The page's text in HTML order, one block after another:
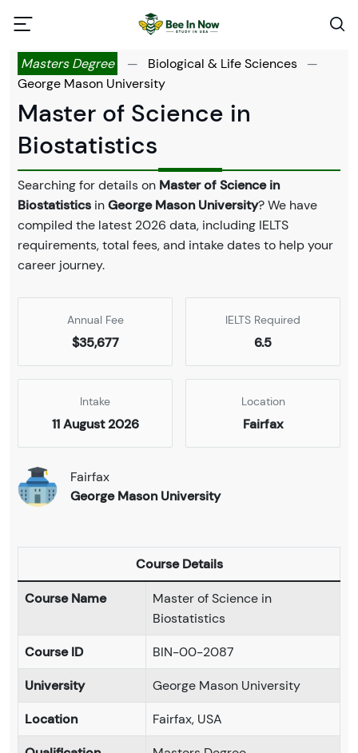
Masters Degree — Biological & Life Sciences
—
George Mason University
Master of Science in
Biostatistics
Searching for details on Master of Science in
Biostatistics inGeorge Mason University? We have
compiled the latest 2026 data, including IELTS
requirements, total fees, and intake dates to help your
career journey.
Annual Fee
$35,677
IELTS Required
6.5
Intake
11 August 2026
Location
Fairfax
Fairfax
George Mason University
Course Details
Course Name
Master of Science in
Biostatistics
Course ID
BIN-00-2087
University
George Mason University
Location
Fairfax, USA